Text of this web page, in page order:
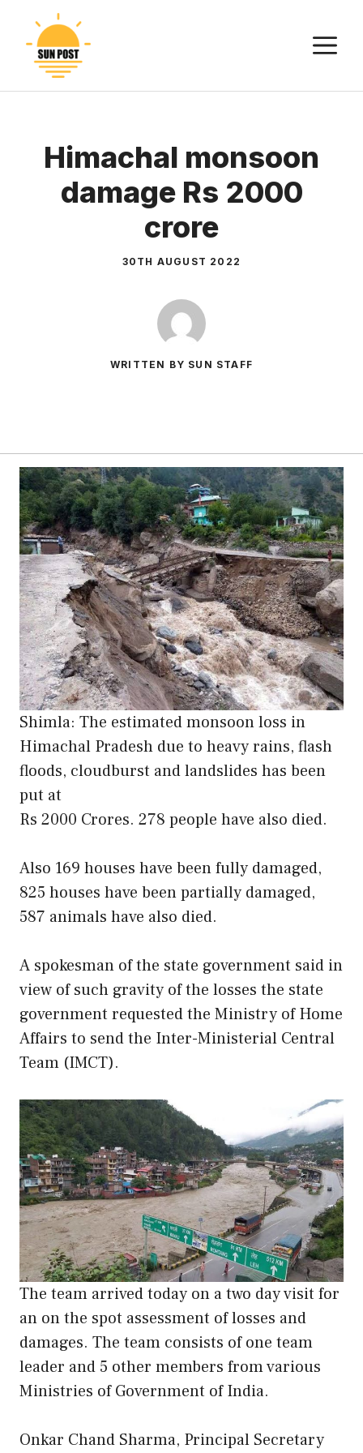
content
Himachal monsoon
damage Rs 2000
crore
30TH AUGUST 2022
WRITTEN BY SUN STAFF
Shimla: The estimated monsoon loss in
Himachal Pradesh due to heavy rains, flash
floods, cloudburst and landslides has been
put at
Rs 2000 Crores. 278 people have also died.
Also 169 houses have been fully damaged,
825 houses have been partially damaged,
587 animals have also died.
A spokesman of the state government said in
view of such gravity of the losses the state
government requested the Ministry of Home
Affairs to send the Inter-Ministerial Central
Team (IMCT).
The team arrived today on a two day visit for
an on the spot assessment of losses and
damages. The team consists of one team
leader and 5 other members from various
Ministries of Government of India.
Onkar Chand Sharma, Principal Secretary